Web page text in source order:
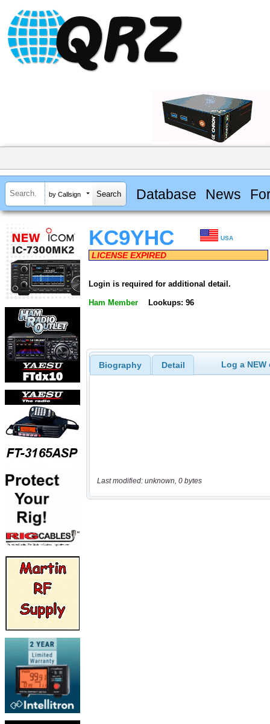
by Callsign Database News
KC9YHC USA
LICENSE EXPIRED
Login is required for additional detail.
Ham Member Lookups: 96
Biography Detail Log a
Last modified: unknown, 0 bytes